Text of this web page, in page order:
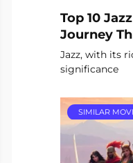
Top 10
Journey
Jazz, with its
significance
SIMILAR